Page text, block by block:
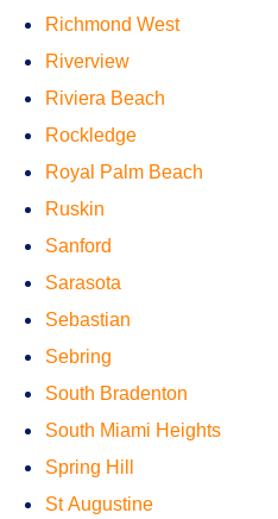
Richmond West
Riverview
Riviera Beach
Rockledge
Royal Palm Beach
Ruskin
Sanford
Sarasota
Sebastian
Sebring
South Bradenton
South Miami Heights
Spring Hill
St Augustine